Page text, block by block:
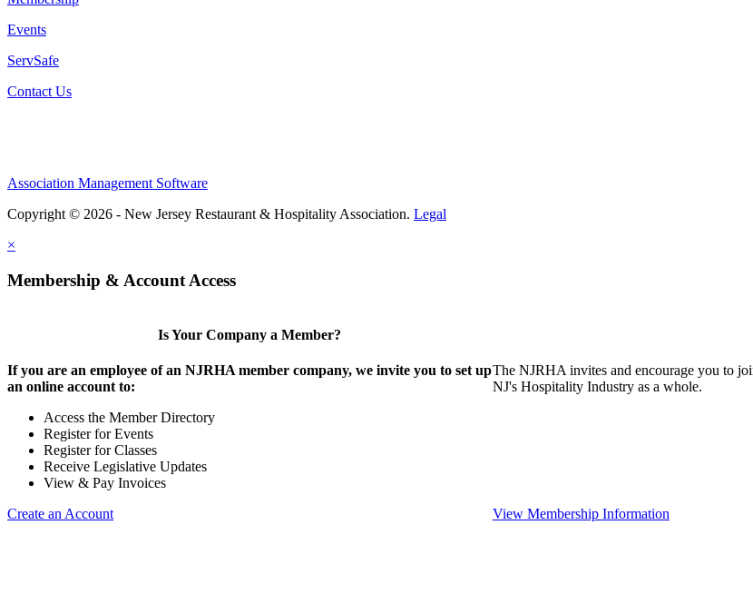
Events
ServSafe
Contact Us
Association Management Software
Copyright © 2026 - New Jersey Restaurant & Hospitality Association. Legal
×
Membership & Account Access
Is Your Company a Member?
If you are an employee of an NJRHA member company, we invite you to set up
an online account to:
Access the Member Directory
Register for Events
Register for Classes
Receive Legislative Updates
View & Pay Invoices
Create an Account
The NJRHA invites and encourage you to
NJ's Hospitality Industry as a whole.
View Membership Information